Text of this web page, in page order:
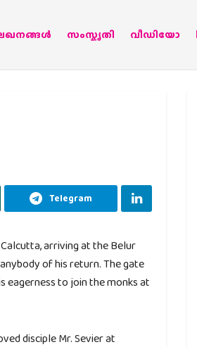
സംസ്കൃതി വീഡിയോ
Telegram
arriving at the Belur
of his return. The gate
eagerness to join the monks at
disciple Mr. Sevier at